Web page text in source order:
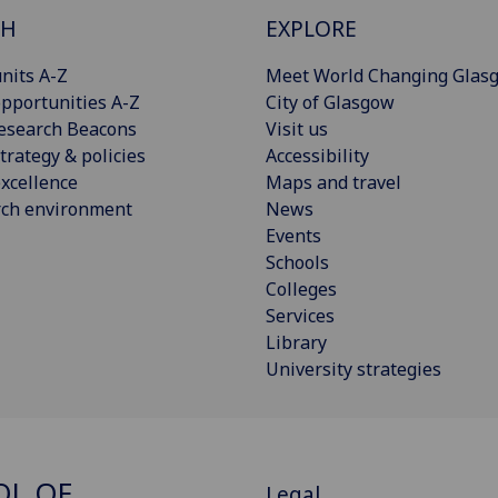
A-Z
A-Z
Beacons
& policies
environment
EXPLORE
Meet World Changing
City of Glasgow
Visit us
Accessibility
Maps and travel
News
Events
Schools
Colleges
Services
Library
University strategies